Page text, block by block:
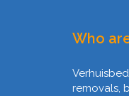
Who
removals,